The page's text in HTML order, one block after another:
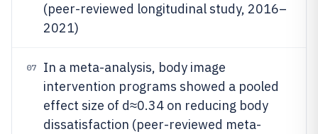
(peer-reviewed longitudinal study, 2016–
2021)
07
In a meta-analysis, body image
intervention programs showed a pooled
effect size of d≈0.34 on reducing body
dissatisfaction (peer-reviewed meta-